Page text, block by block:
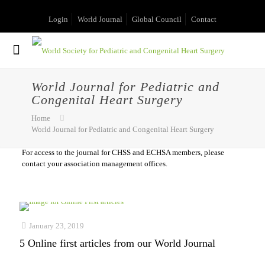
Login World Journal Global Council Contact
World Journal for Pediatric and
Congenital Heart Surgery
Home
World Journal for Pediatric and Congenital Heart Surgery
For access to the journal for CHSS and ECHSA members, please
contact your association management offices.
January 23, 2019
5 Online first articles from our World Journal